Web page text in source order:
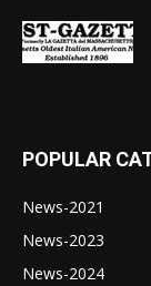
POPULAR
News-2021
News-2023
News-2024